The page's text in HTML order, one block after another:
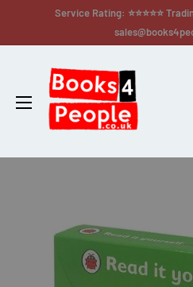
Service Rating: ⭐⭐⭐⭐⭐